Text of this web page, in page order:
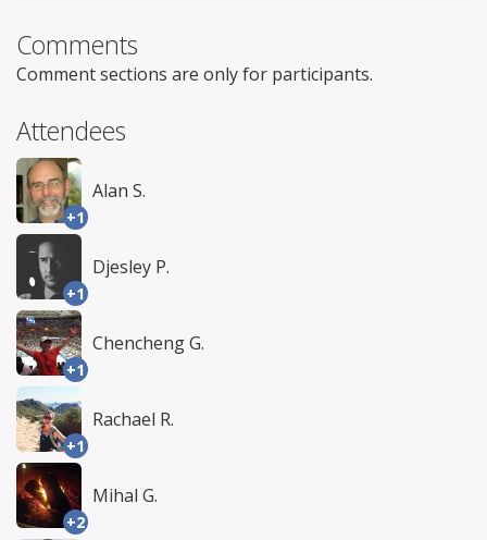
Comments
Comment sections are only for participants.
Attendees
+1
Alan S.
+1
Djesley P.
+1
Chencheng G.
+1
Rachael R.
+2
Mihal G.